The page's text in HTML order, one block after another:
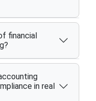
financial
in real